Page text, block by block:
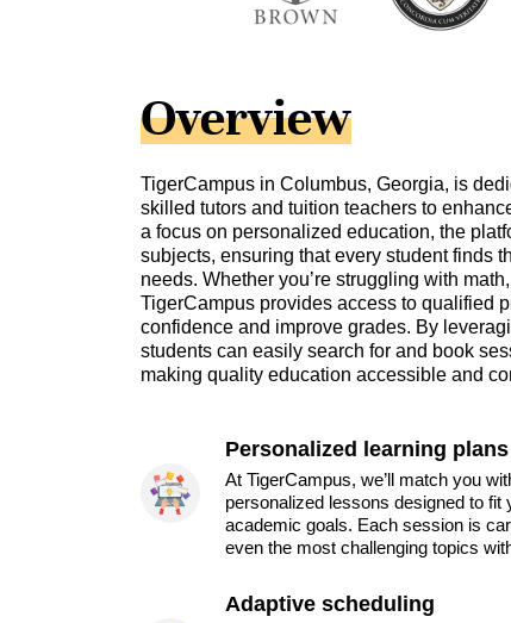
Overview
TigerCampus in Columbus, Georgia, is
skilled tutors and tuition teachers to
a focus on personalized education, the
subjects, ensuring that every student finds
needs. Whether you’re struggling with
TigerCampus provides access to qualified
confidence and improve grades. By
students can easily search for and book
making quality education accessible and
Personalized learning plans
At TigerCampus, we’ll match you
personalized lessons designed to fit
academic goals. Each session is
even the most challenging topics
Adaptive scheduling